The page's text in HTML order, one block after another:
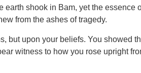
shook in Bam, yet the
from the ashes of tragedy.
but upon your beliefs. You showed
witness to how you rose upright